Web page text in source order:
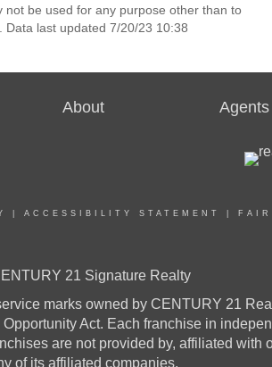
not be used for any purpose other than to
last updated 7/20/23 10:38
About
ACCESSIBILITY STATEMENT
21 Signature Realty
marks owned by CENTURY 21
Act. Each franchise in
are not provided by, affiliated with
of its affiliated companies.